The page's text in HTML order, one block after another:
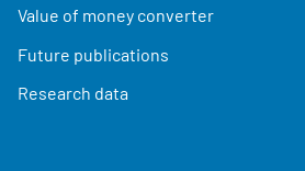
Value of money converter
Future publications
Research data